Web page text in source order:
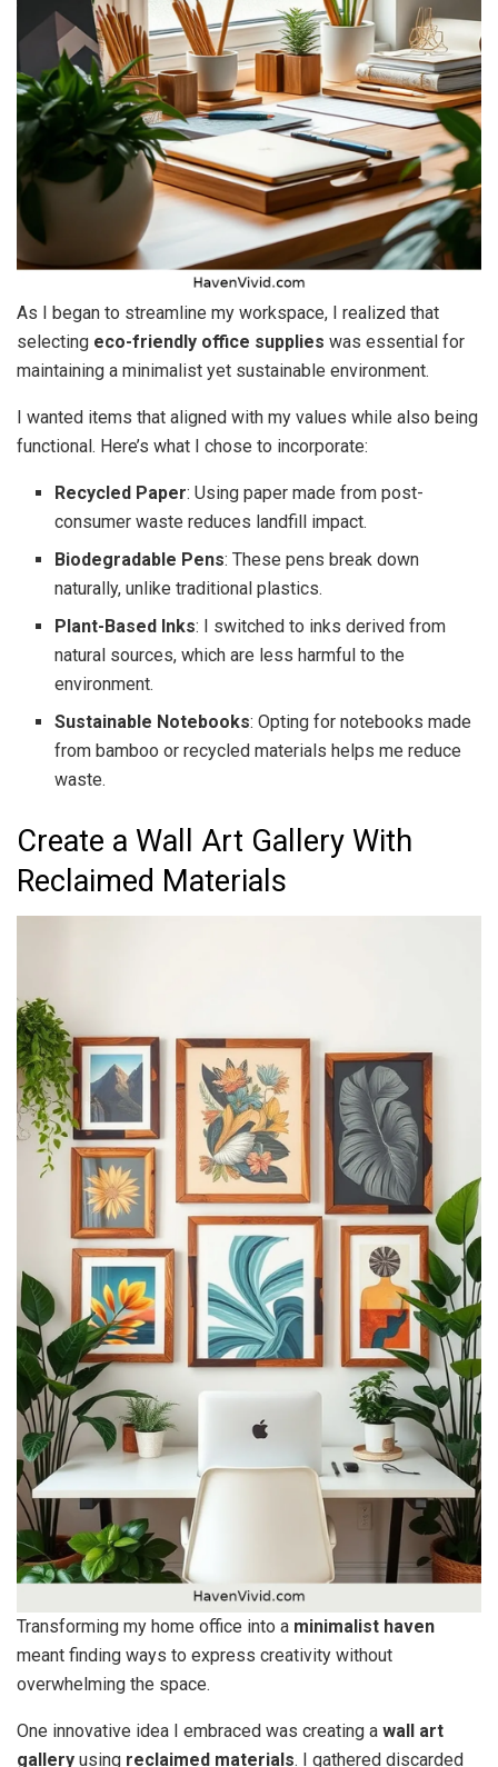
As I began to streamline my workspace, I realized that
selecting eco-friendly office supplies was essential for
maintaining a minimalist yet sustainable environment.
I wanted items that aligned with my values while also being
functional. Here’s what I chose to incorporate:
Recycled Paper: Using paper made from post-
consumer waste reduces landfill impact.
Biodegradable Pens: These pens break down
naturally, unlike traditional plastics.
Plant-Based Inks: I switched to inks derived from
natural sources, which are less harmful to the
environment.
Sustainable Notebooks: Opting for notebooks made
from bamboo or recycled materials helps me reduce
waste.
Create a Wall Art Gallery With
Reclaimed Materials
Transforming my home office into a minimalist haven
meant finding ways to express creativity without
overwhelming the space.
One innovative idea I embraced was creating a wall art
gallery using reclaimed materials. I gathered discarded